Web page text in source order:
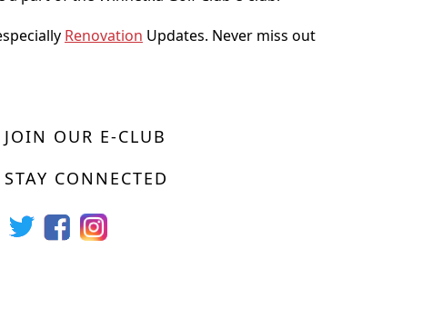
Renovation Updates. Never miss out
JOIN OUR E-CLUB
STAY CONNECTED